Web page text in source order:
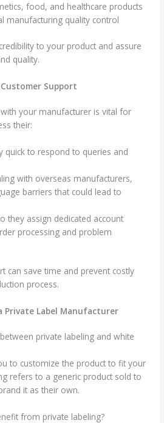
food, and healthcare products
manufacturing quality control
to your product and assure
quality.
Support
your manufacturer is vital for
their:
quick to respond to queries and
with overseas manufacturers,
barriers that could lead to
they assign dedicated account
processing and problem
can save time and prevent costly
process.
Private Label Manufacturer
private labeling and white
to customize the product to fit your
refers to a generic product sold to
it as their own.
from private labeling?